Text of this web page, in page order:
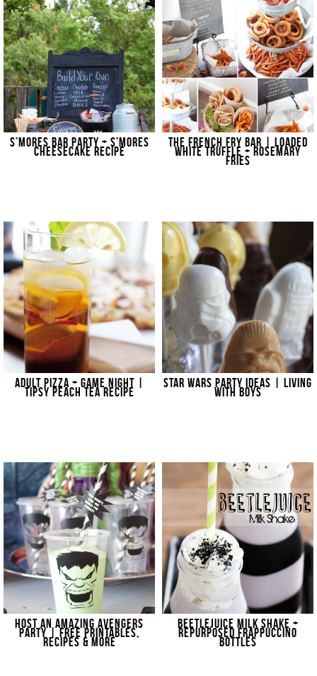
S’MORES BAR PARTY + S’MORES
CHEESECAKE RECIPE
THE FRENCH FRY BAR | LOADED
WHITE TRUFFLE + ROSEMARY
FRIES
ADULT PIZZA + GAME NIGHT |
TIPSY PEACH TEA RECIPE
STAR WARS PARTY IDEAS | LIVING
WITH BOYS
HOST AN AMAZING AVENGERS
PARTY | FREE PRINTABLES,
RECIPES & MORE
BEETLEJUICE MILK SHAKE +
REPURPOSED FRAPPUCCINO
BOTTLES